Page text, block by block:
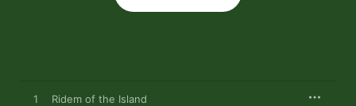
1 Ridem of the Island